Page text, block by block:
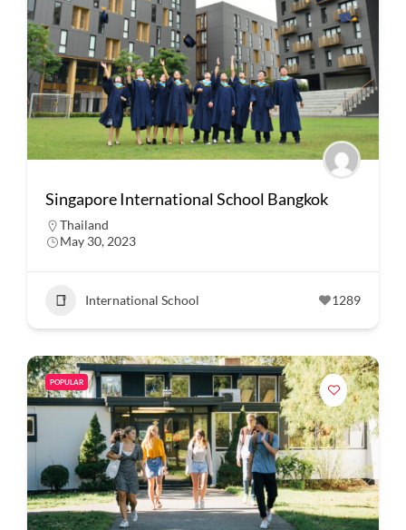
Singapore International School Bangkok
Thailand
May 30, 2023
International School 1289
POPULAR